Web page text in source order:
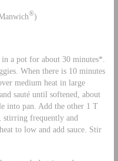
®)
a pot for about 30 minutes*.
When there is 10 minutes
medium heat in large
sauté until softened, about
into pan. Add the other 1 T
stirring frequently and
to low and add sauce. Stir